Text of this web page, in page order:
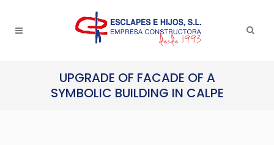
UPGRADE OF FACADE OF A
SYMBOLIC BUILDING IN CALPE